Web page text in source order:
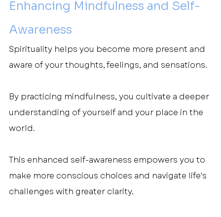
Enhancing Mindfulness and Self-
Awareness
Spirituality helps you become more present and
aware of your thoughts, feelings, and sensations.
By practicing mindfulness, you cultivate a deeper
understanding of yourself and your place in the
world.
This enhanced self-awareness empowers you to
make more conscious choices and navigate life's
challenges with greater clarity.